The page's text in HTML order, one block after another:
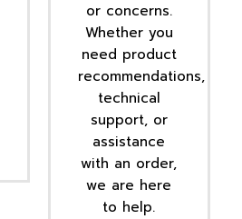
or concerns.
Whether you
need product
recommendations,
technical
support, or
assistance
with an order,
we are here
to help.